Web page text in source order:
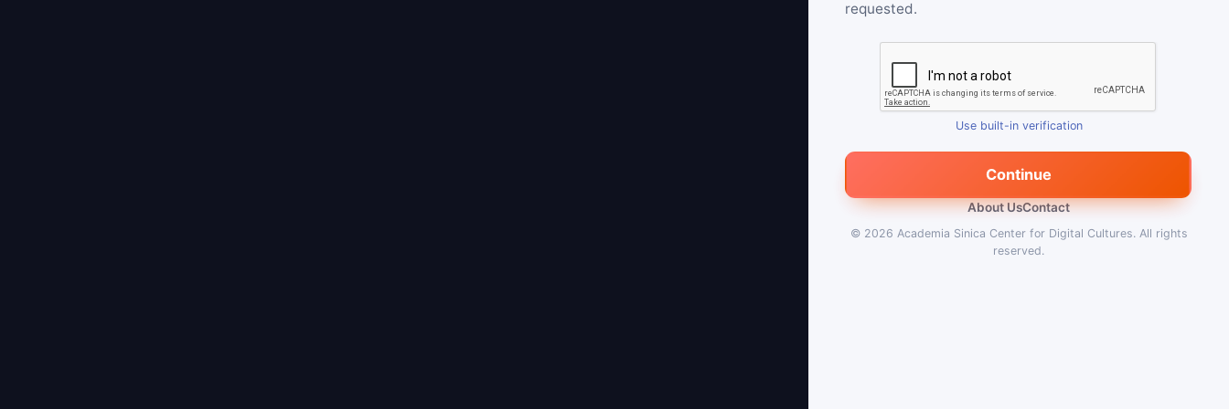
requested.
Use built-in verification
Continue
About UsContact
© 2026 Academia Sinica Center for Digital Cultures. All rights
reserved.